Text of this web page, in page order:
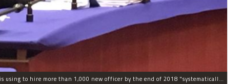
The process the Chicago Police Department is using to hire more than 1,000 new officer by the end of 2018 "systematically" discriminates against Black and Latino Chicagoans, Ald. Anthony Beale (9th) said Thursday.